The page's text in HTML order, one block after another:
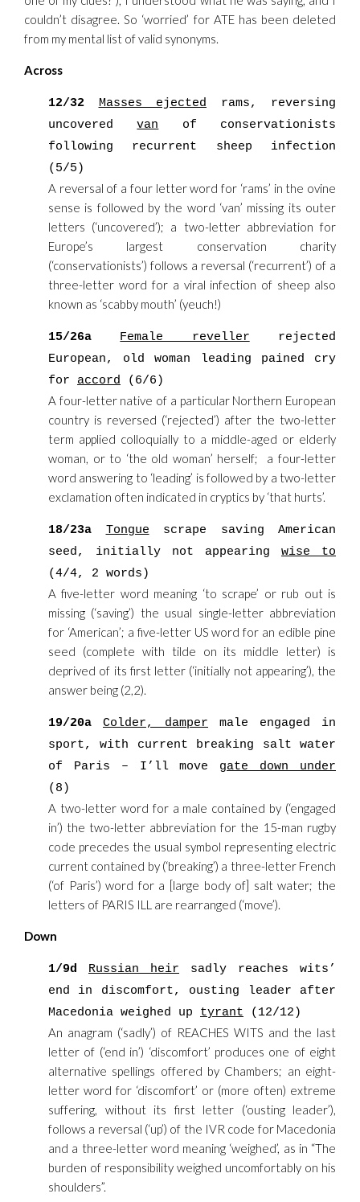
couldn’t disagree. So ‘worried’ for ATE has been deleted
from my mental list of valid synonyms.
Across
12/32 Masses ejected rams, reversing
uncoveredvan of conservationists
following recurrent sheep infection
(5/5)
A reversal of a four letter word for ‘rams’ in the ovine
sense is followed by the word ‘van’ missing its outer
letters (‘uncovered’); a two-letter abbreviation for
Europe’s largest conservation charity
(‘conservationists’) follows a reversal (‘recurrent’) of a
three-letter word for a viral infection of sheep also
known as ‘scabby mouth’ (yeuch!)
15/26a Female reveller rejected
European, old woman leading pained cry
for accord (6/6)
A four-letter native of a particular Northern European
country is reversed (‘rejected’) after the two-letter
term applied colloquially to a middle-aged or elderly
woman, or to ‘the old woman’ herself; a four-letter
word answering to ‘leading’ is followed by a two-letter
exclamation often indicated in cryptics by ‘that hurts’.
18/23a Tongue scrape saving American
seed, initially not appearing wise to
(4/4, 2 words)
A five-letter word meaning ‘to scrape’ or rub out is
missing (‘saving’) the usual single-letter abbreviation
for ‘American’; a five-letter US word for an edible pine
seed (complete with tilde on its middle letter) is
deprived of its first letter (‘initially not appearing’), the
answer being (2,2).
19/20a Colder, damper male engaged in
sport, with current breaking salt water
of Paris – I’ll move gate down under
(8)
A two-letter word for a male contained by (‘engaged
in’) the two-letter abbreviation for the 15-man rugby
code precedes the usual symbol representing electric
current contained by (‘breaking’) a three-letter French
(‘of Paris’) word for a [large body of] salt water; the
letters of PARIS ILL are rearranged (‘move’).
Down
1/9d Russian heir sadly reaches wits’
end in discomfort, ousting leader after
Macedonia weighed up tyrant (12/12)
An anagram (‘sadly’) of REACHES WITS and the last
letter of (‘end in’) ‘discomfort’ produces one of eight
alternative spellings offered by Chambers; an eight-
letter word for ‘discomfort’ or (more often) extreme
suffering, without its first letter (‘ousting leader’),
follows a reversal (‘up’) of the IVR code for Macedonia
and a three-letter word meaning ‘weighed’, as in “The
burden of responsibility weighed uncomfortably on his
shoulders”.